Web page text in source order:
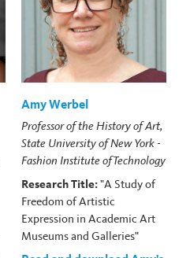
Amy Werbel
Professor of the History of Art,
State University of New York -
Fashion Institute of Technology
Research Title:"A Study of
Freedom of Artistic
Expression in Academic Art
Museums and Galleries"